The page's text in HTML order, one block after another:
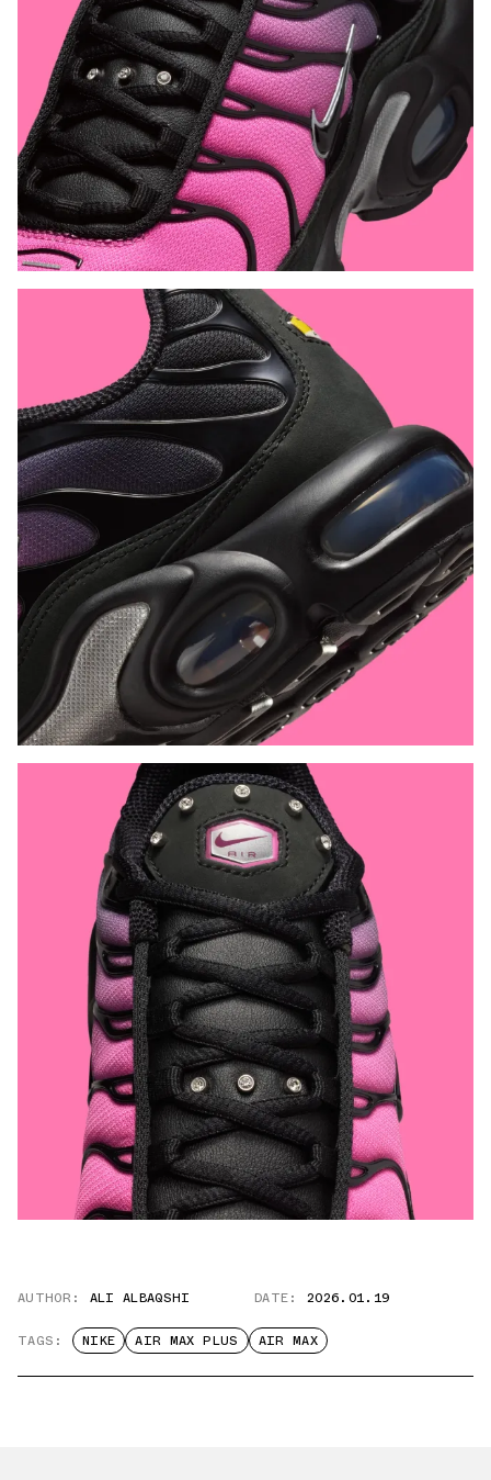
AUTHOR: ALI ALBAQSHI DATE: 2026.01.19
TAGS: NIKE AIR MAX PLUS AIR MAX